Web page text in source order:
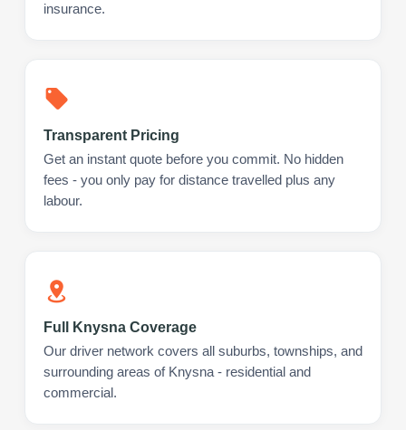
insurance.
Transparent Pricing
Get an instant quote before you commit. No hidden
fees - you only pay for distance travelled plus any
labour.
Full Knysna Coverage
Our driver network covers all suburbs, townships, and
surrounding areas of Knysna - residential and
commercial.